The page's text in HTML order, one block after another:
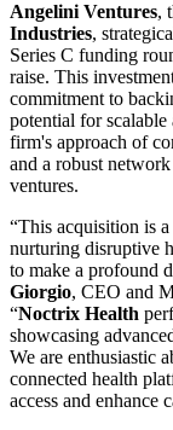
Angelini Ventures,
Industries,
Series C funding
raise. This
commitment to
potential for
firm's approach of
and a robust
ventures.
“This acquisition is
nurturing disruptive
to make a profound
Giorgio, CEO and
“Noctrix Health
showcasing
We are enthusiastic
connected health
access and enhance